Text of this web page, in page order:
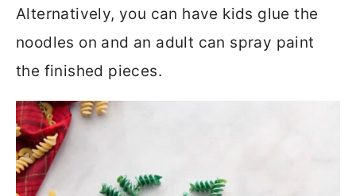
Alternatively, you can have kids glue the
noodles on and an adult can spray paint
the finished pieces.